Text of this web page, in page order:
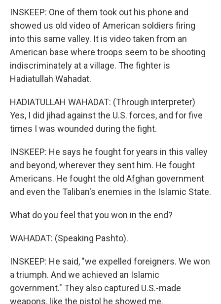
INSKEEP: One of them took out his phone and
showed us old video of American soldiers firing
into this same valley. It is video taken from an
American base where troops seem to be shooting
indiscriminately at a village. The fighter is
Hadiatullah Wahadat.
HADIATULLAH WAHADAT: (Through interpreter)
Yes, I did jihad against the U.S. forces, and for five
times I was wounded during the fight.
INSKEEP: He says he fought for years in this valley
and beyond, wherever they sent him. He fought
Americans. He fought the old Afghan government
and even the Taliban's enemies in the Islamic State.
What do you feel that you won in the end?
WAHADAT: (Speaking Pashto).
INSKEEP: He said, "we expelled foreigners. We won
a triumph. And we achieved an Islamic
government." They also captured U.S.-made
weapons, like the pistol he showed me.